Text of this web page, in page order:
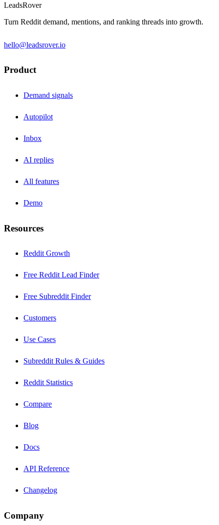
LeadsRover
Turn Reddit demand, mentions, and ranking threads into growth.
hello@leadsrover.io
Product
Demand signals
Autopilot
Inbox
AI replies
All features
Demo
Resources
Reddit Growth
Free Reddit Lead Finder
Free Subreddit Finder
Customers
Use Cases
Subreddit Rules & Guides
Reddit Statistics
Compare
Blog
Docs
API Reference
Changelog
Company